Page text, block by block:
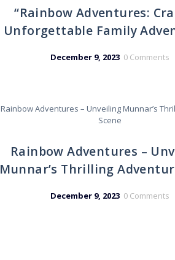
“Rainbow Adventures:
Unforgettable Family
December 9, 2023 0 Comments
Rainbow Adventures –
Munnar’s Thrilling
December 9, 2023 0 Comments